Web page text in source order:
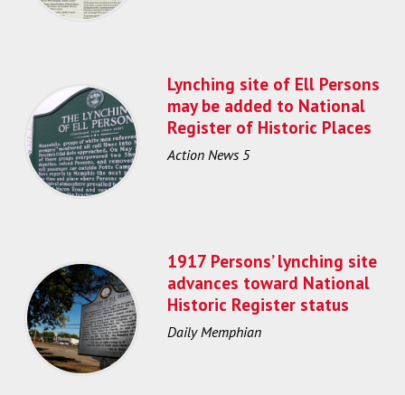
Lynching site of Ell Persons
may be added to National
Register of Historic Places
Action News 5
1917 Persons’ lynching site
advances toward National
Historic Register status
Daily Memphian